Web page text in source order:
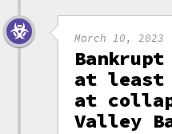
March 10, 2023
at least
at
Valley